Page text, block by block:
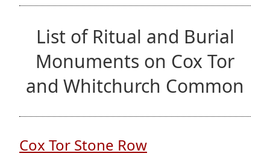
List of Ritual and Burial
Monuments on Cox Tor
and Whitchurch Common
Cox Tor Stone Row